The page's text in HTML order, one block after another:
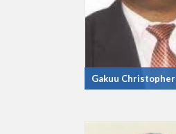
Gakuu Christopher